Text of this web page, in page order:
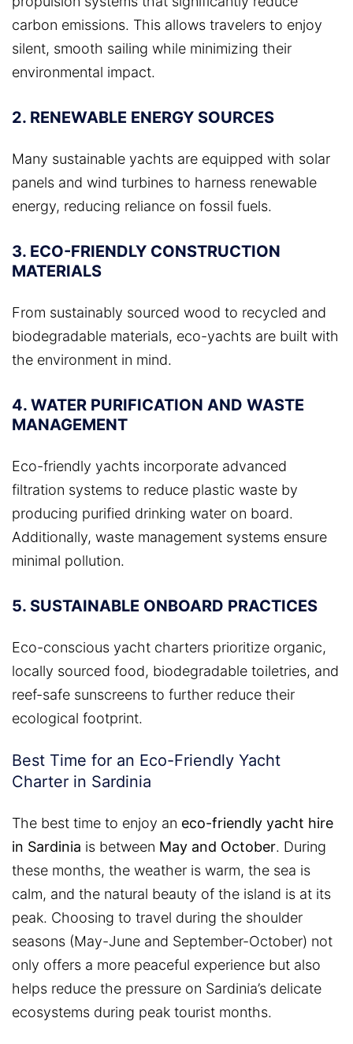
carbon emissions. This allows travelers to enjoy
silent, smooth sailing while minimizing their
environmental impact.
2. RENEWABLE ENERGY SOURCES
Many sustainable yachts are equipped with solar
panels and wind turbines to harness renewable
energy, reducing reliance on fossil fuels.
3. ECO-FRIENDLY CONSTRUCTION
MATERIALS
From sustainably sourced wood to recycled and
biodegradable materials, eco-yachts are built with
the environment in mind.
4. WATER PURIFICATION AND WASTE
MANAGEMENT
Eco-friendly yachts incorporate advanced
filtration systems to reduce plastic waste by
producing purified drinking water on board.
Additionally, waste management systems ensure
minimal pollution.
5. SUSTAINABLE ONBOARD PRACTICES
Eco-conscious yacht charters prioritize organic,
locally sourced food, biodegradable toiletries, and
reef-safe sunscreens to further reduce their
ecological footprint.
Best Time for an Eco-Friendly Yacht
Charter in Sardinia
The best time to enjoy an eco-friendly yacht hire
in Sardinia is between May and October. During
these months, the weather is warm, the sea is
calm, and the natural beauty of the island is at its
peak. Choosing to travel during the shoulder
seasons (May-June and September-October) not
only offers a more peaceful experience but also
helps reduce the pressure on Sardinia’s delicate
ecosystems during peak tourist months.